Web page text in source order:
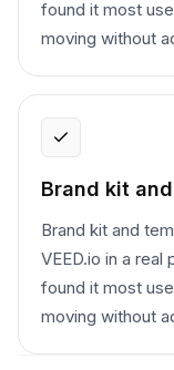
found it most
moving without
Brand kit
Brand kit and
VEED.io in a
found it most
moving without